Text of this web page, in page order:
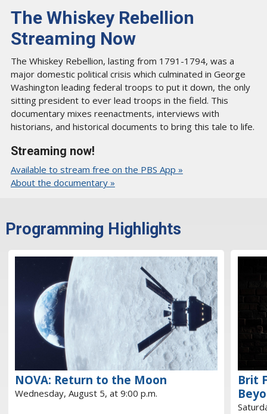
The Whiskey Rebellion
Streaming Now
The Whiskey Rebellion, lasting from 1791-1794, was a
major domestic political crisis which culminated in George
Washington leading federal troops to put it down, the only
sitting president to ever lead troops in the field. This
documentary mixes reenactments, interviews with
historians, and historical documents to bring this tale to life.
Streaming now!
Available to stream free on the PBS App »
About the documentary »
Programming Highlights
NOVA: Return to the Moon
Wednesday, August 5, at 9:00 p.m.
Brit